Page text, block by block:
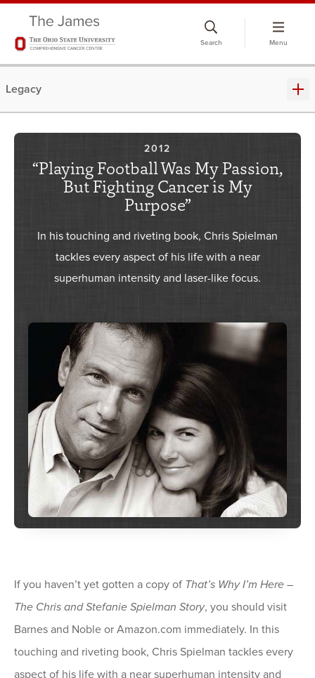
Search Menu
Legacy
2012
“Playing Football Was My Passion,
But Fighting Cancer is My
Purpose”
In his touching and riveting book, Chris Spielman
tackles every aspect of his life with a near
superhuman intensity and laser-like focus.
If you haven’t yet gotten a copy of That’s Why I’m Here –
The Chris and Stefanie Spielman Story, you should visit
Barnes and Noble or Amazon.com immediately. In this
touching and riveting book, Chris Spielman tackles every
aspect of his life with a near superhuman intensity and